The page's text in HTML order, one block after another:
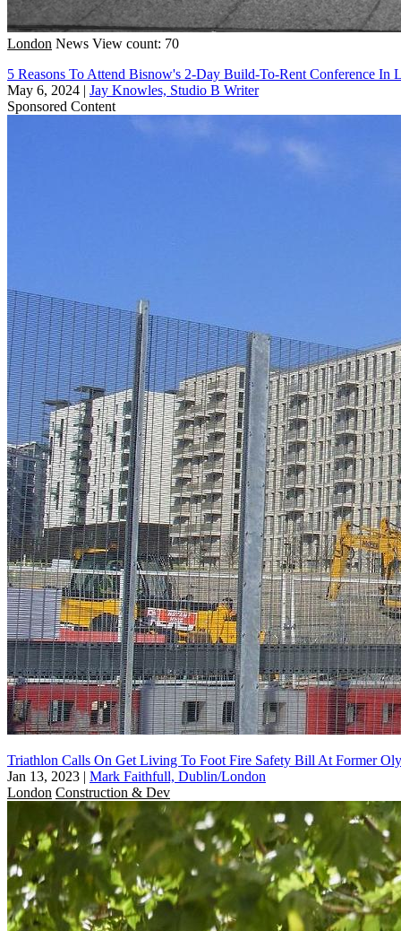
London News View count: 70
5 Reasons To Attend Bisnow's 2-Day Build-To-Rent Conference In
May 6, 2024 | Jay Knowles, Studio B Writer
Sponsored Content
Triathlon Calls On Get Living To Foot Fire Safety Bill At Former
Jan 13, 2023 | Mark Faithfull, Dublin/London
London Construction & Dev